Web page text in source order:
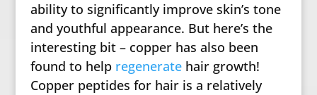
ability to significantly improve skin’s tone
and youthful appearance. But here’s the
interesting bit – copper has also been
found to help regeneratehair growth!
Copper peptides for hair is a relatively